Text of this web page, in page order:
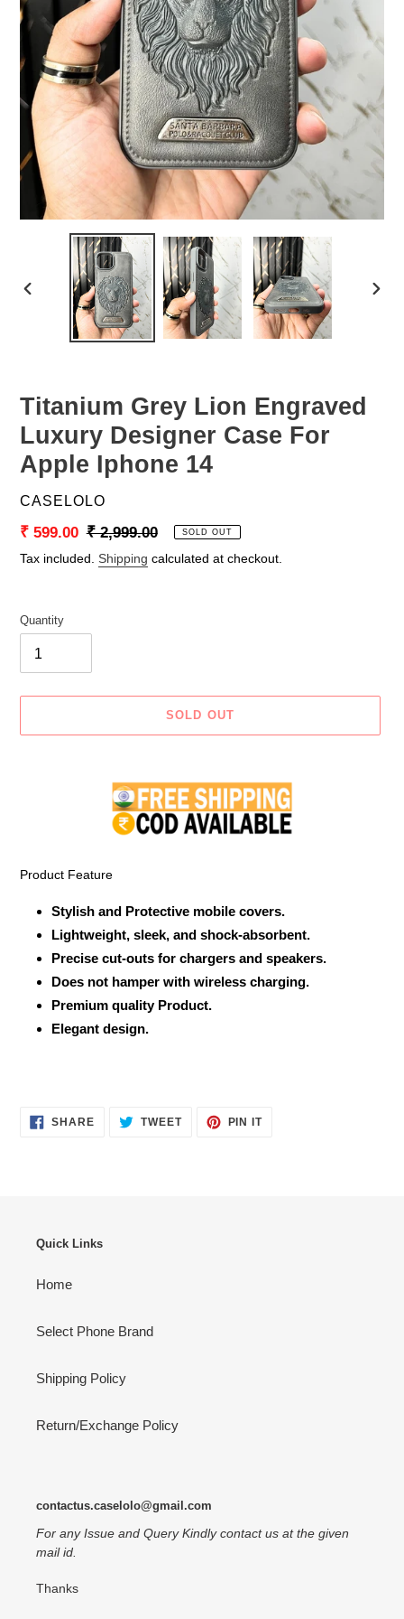
PREVIOUS
Titanium Grey Lion Engraved
Luxury Designer Case For
Apple Iphone 14
VENDOR
CASELOLO
Sale
price
₹ 599.00 Regular
price
₹ 2,999.00 SOLD OUT
Tax included. Shipping calculated at checkout.
Quantity
SOLD OUT
Product Feature
Stylish and Protective mobile covers.
Lightweight, sleek, and shock-absorbent.
Precise cut-outs for chargers and speakers.
Does not hamper with wireless charging.
Premium quality Product.
Elegant design.
SHARESHARE
ON
TWEETTWEET PIN ITPIN
Quick Links
Home
Select Phone Brand
Shipping Policy
Return/Exchange Policy
contactus.caselolo@gmail.com
For any Issue and Query Kindly contact us at the given
mail id.
Thanks